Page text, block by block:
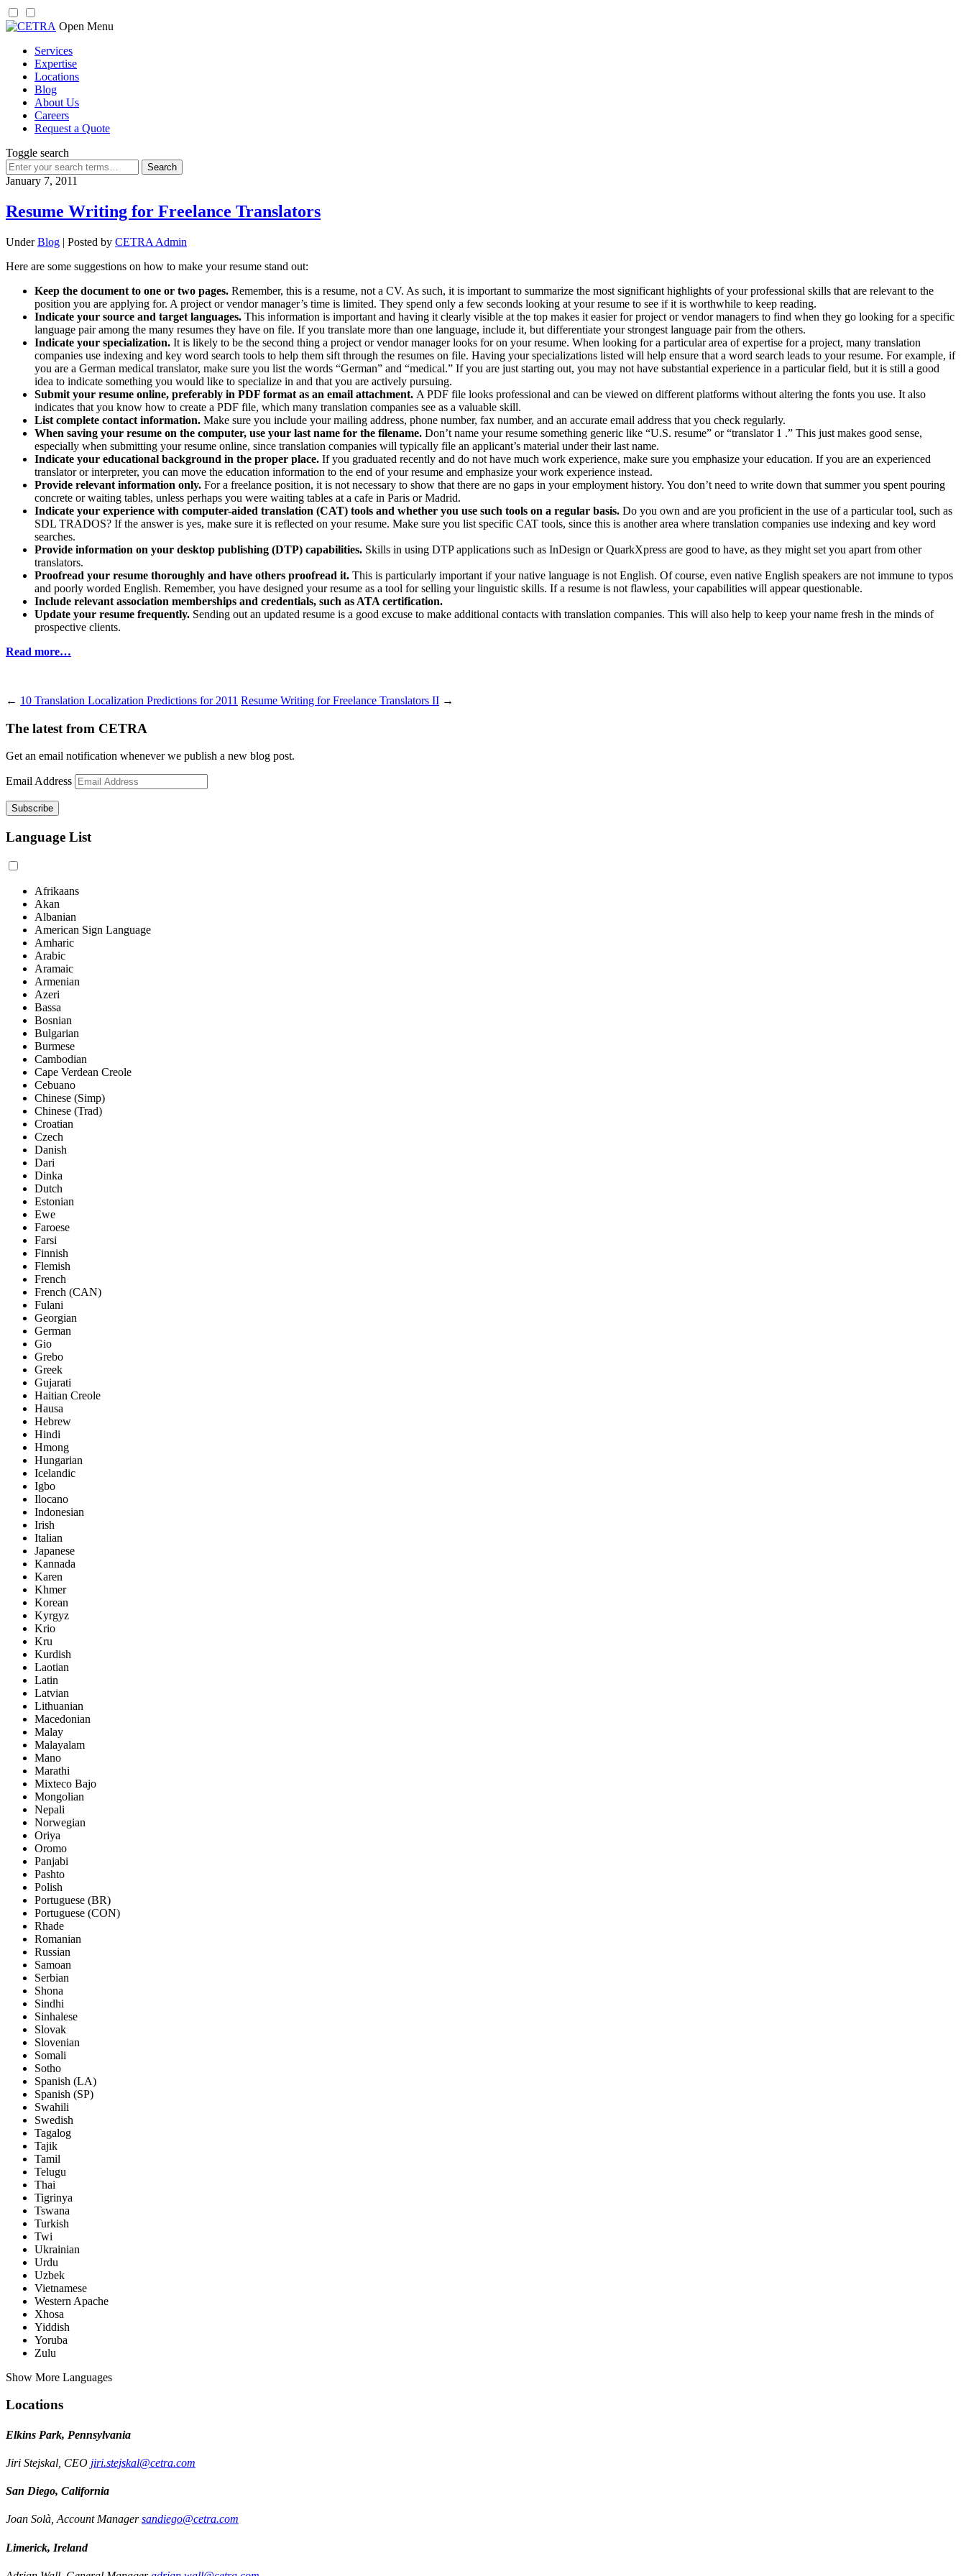
Skip
content
Open Menu
Services
Expertise
Locations
Blog
About Us
Careers
Request a Quote
Toggle search
Search
for:
January 7, 2011
Resume Writing for Freelance Translators
UnderBlog | Posted by CETRA Admin
Here are some suggestions on how to make your resume stand out:
Keep the document to one or two pages. Remember, this is a resume, not a CV. As such, it is important to summarize the most significant highlights of your professional skills that are relevant to the
position you are applying for. A project or vendor manager’s time is limited. They spend only a few seconds looking at your resume to see if it is worthwhile to keep reading.
Indicate your source and target languages. This information is important and having it clearly visible at the top makes it easier for project or vendor managers to find when they go looking for a specific
language pair among the many resumes they have on file. If you translate more than one language, include it, but differentiate your strongest language pair from the others.
Indicate your specialization. It is likely to be the second thing a project or vendor manager looks for on your resume. When looking for a particular area of expertise for a project, many translation
companies use indexing and key word search tools to help them sift through the resumes on file. Having your specializations listed will help ensure that a word search leads to your resume. For example, if
you are a German medical translator, make sure you list the words “German” and “medical.” If you are just starting out, you may not have substantial experience in a particular field, but it is still a good
idea to indicate something you would like to specialize in and that you are actively pursuing.
Submit your resume online, preferably in PDF format as an email attachment. A PDF file looks professional and can be viewed on different platforms without altering the fonts you use. It also
indicates that you know how to create a PDF file, which many translation companies see as a valuable skill.
List complete contact information. Make sure you include your mailing address, phone number, fax number, and an accurate email address that you check regularly.
When saving your resume on the computer, use your last name for the filename. Don’t name your resume something generic like “U.S. resume” or “translator 1 .” This just makes good sense,
especially when submitting your resume online, since translation companies will typically file an applicant’s material under their last name.
Indicate your educational background in the proper place. If you graduated recently and do not have much work experience, make sure you emphasize your education. If you are an experienced
translator or interpreter, you can move the education information to the end of your resume and emphasize your work experience instead.
Provide relevant information only. For a freelance position, it is not necessary to show that there are no gaps in your employment history. You don’t need to write down that summer you spent pouring
concrete or waiting tables, unless perhaps you were waiting tables at a cafe in Paris or Madrid.
Indicate your experience with computer-aided translation (CAT) tools and whether you use such tools on a regular basis. Do you own and are you proficient in the use of a particular tool, such as
SDL TRADOS? If the answer is yes, make sure it is reflected on your resume. Make sure you list specific CAT tools, since this is another area where translation companies use indexing and key word
searches.
Provide information on your desktop publishing (DTP) capabilities. Skills in using DTP applications such as InDesign or QuarkXpress are good to have, as they might set you apart from other
translators.
Proofread your resume thoroughly and have others proofread it. This is particularly important if your native language is not English. Of course, even native English speakers are not immune to typos
and poorly worded English. Remember, you have designed your resume as a tool for selling your linguistic skills. If a resume is not flawless, your capabilities will appear questionable.
Include relevant association memberships and credentials, such as ATA certification.
Update your resume frequently. Sending out an updated resume is a good excuse to make additional contacts with translation companies. This will also help to keep your name fresh in the minds of
prospective clients.
Read more…
← 10 Translation Localization Predictions for 2011 Resume Writing for Freelance Translators II →
The latest from CETRA
Get an email notification whenever we publish a new blog post.
Email Address
Language List
Afrikaans
Akan
Albanian
American Sign Language
Amharic
Arabic
Aramaic
Armenian
Azeri
Bassa
Bosnian
Bulgarian
Burmese
Cambodian
Cape Verdean Creole
Cebuano
Chinese (Simp)
Chinese (Trad)
Croatian
Czech
Danish
Dari
Dinka
Dutch
Estonian
Ewe
Faroese
Farsi
Finnish
Flemish
French
French (CAN)
Fulani
Georgian
German
Gio
Grebo
Greek
Gujarati
Haitian Creole
Hausa
Hebrew
Hindi
Hmong
Hungarian
Icelandic
Igbo
Ilocano
Indonesian
Irish
Italian
Japanese
Kannada
Karen
Khmer
Korean
Kyrgyz
Krio
Kru
Kurdish
Laotian
Latin
Latvian
Lithuanian
Macedonian
Malay
Malayalam
Mano
Marathi
Mixteco Bajo
Mongolian
Nepali
Norwegian
Oriya
Oromo
Panjabi
Pashto
Polish
Portuguese (BR)
Portuguese (CON)
Rhade
Romanian
Russian
Samoan
Serbian
Shona
Sindhi
Sinhalese
Slovak
Slovenian
Somali
Sotho
Spanish (LA)
Spanish (SP)
Swahili
Swedish
Tagalog
Tajik
Tamil
Telugu
Thai
Tigrinya
Tswana
Turkish
Twi
Ukrainian
Urdu
Uzbek
Vietnamese
Western Apache
Xhosa
Yiddish
Yoruba
Zulu
Show More Languages
Locations
Elkins Park, Pennsylvania
Jiri Stejskal, CEO jiri.stejskal@cetra.com
San Diego, California
Joan Solà, Account Manager sandiego@cetra.com
Limerick, Ireland